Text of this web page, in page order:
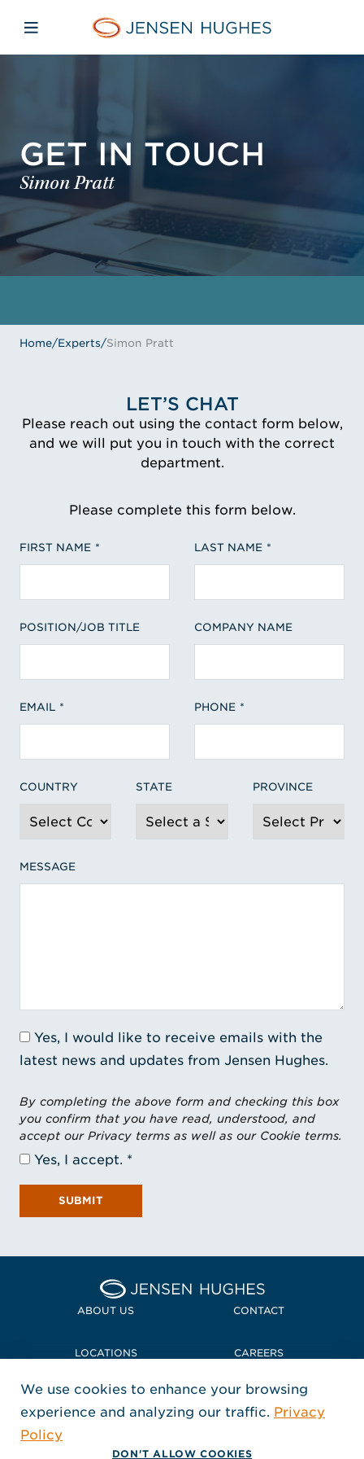
Jensen Hughes
Open mobile navigation
GET IN TOUCH
Simon Pratt
Home/Experts/Simon Pratt
LET’S CHAT
Please reach out using the contact form below,
and we will put you in touch with the correct
department.
Please complete this form below.
FIRST NAME LAST NAME
POSITION/JOB TITLE COMPANY NAME
EMAIL PHONE
COUNTRY STATE PROVINCE
MESSAGE
Yes, I would like to receive emails with the
latest news and updates from Jensen Hughes.
By completing the above form and checking this box
you confirm that you have read, understood, and
accept our Privacy terms as well as our Cookie terms.
Yes, I accept.
SUBMIT
Home Jensen Hughes
ABOUT US CONTACT
LOCATIONS CAREERS
POLICIES + COMPLIANCE
FOLLOW US
, Opens in a new window
, Opens in a new window
, Opens in a new window
Copyright © 2026 Jensen Hughes
We use cookies to enhance your browsing
experience and analyzing our traffic. Privacy
Policy
DON'T ALLOW COOKIES